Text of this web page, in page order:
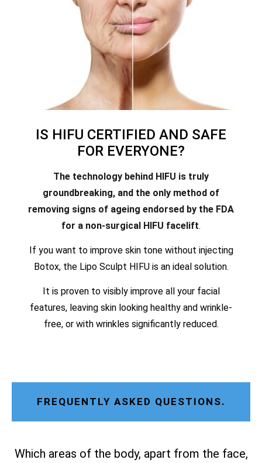
IS HIFU CERTIFIED AND SAFE
FOR EVERYONE?
The technology behind HIFU is truly
groundbreaking, and the only method of
removing signs of ageing endorsed by the FDA
for a non-surgical HIFU facelift.
If you want to improve skin tone without injecting
Botox, the Lipo Sculpt HIFU is an ideal solution.
It is proven to visibly improve all your facial
features, leaving skin looking healthy and wrinkle-
free, or with wrinkles significantly reduced.
FREQUENTLY ASKED QUESTIONS.
Which areas of the body, apart from the face,